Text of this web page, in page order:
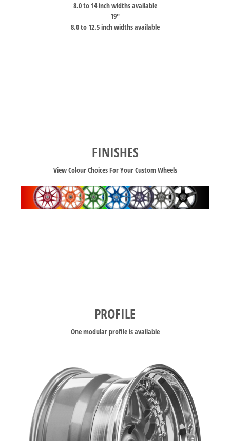
8.0 to 14 inch widths available
19″
8.0 to 12.5 inch widths available
FINISHES
View Colour Choices For Your Custom Wheels
PROFILE
One modular profile is available